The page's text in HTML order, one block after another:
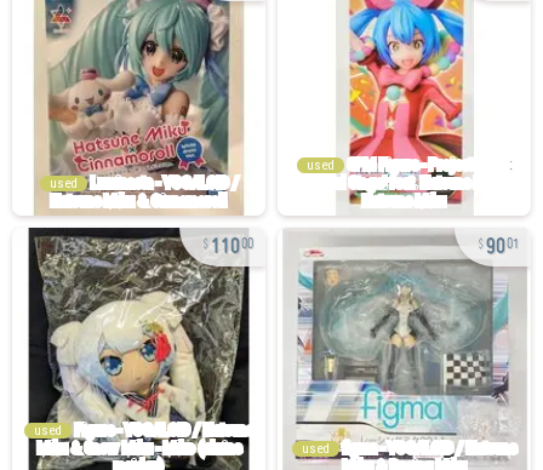
used
used
11000
used
9001
used